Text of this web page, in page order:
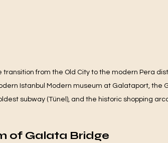
transition from the Old City to the modern Pera
Istanbul Modern museum at Galataport, the
subway (Tünel), and the historic shopping
of Galata Bridge